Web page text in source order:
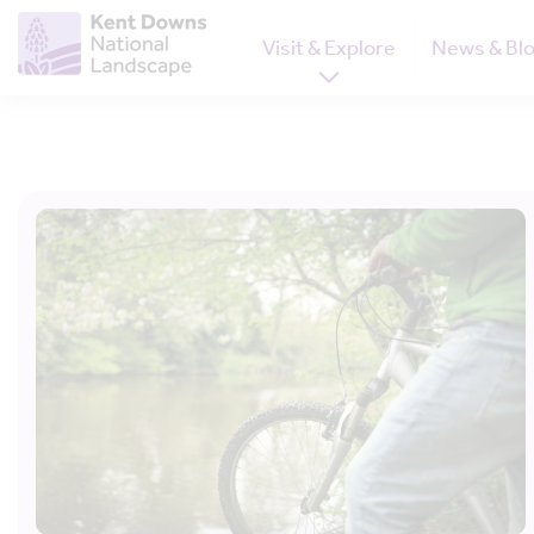
Visit & Explore News &